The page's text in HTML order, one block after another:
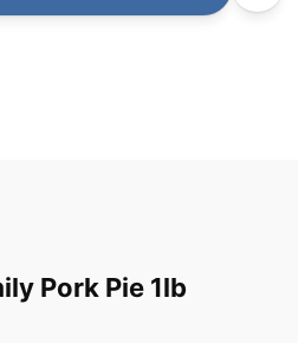
Pork Pie 1lb